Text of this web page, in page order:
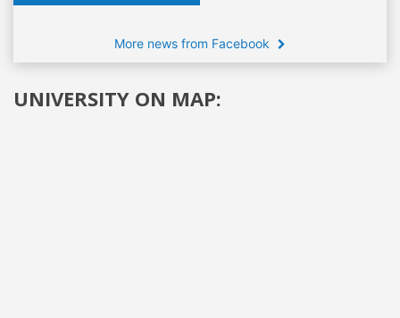
More news from Facebook
UNIVERSITY ON MAP: